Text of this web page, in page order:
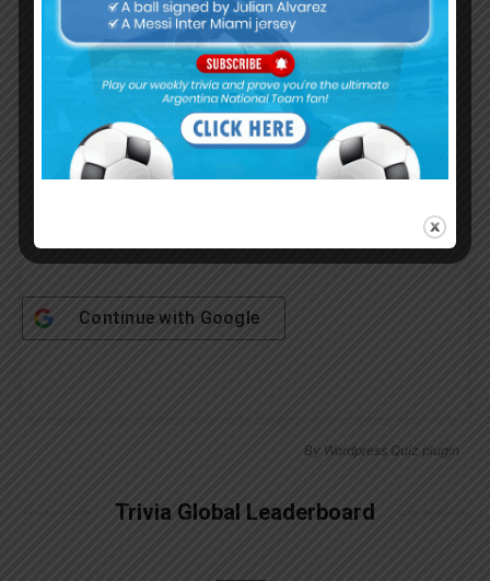
Username or Email Address
Password
Continue with Google
By Wordpress Quiz plugin
Trivia Global Leaderboard